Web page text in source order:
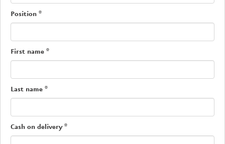
Position *
First name *
Last name *
Cash on delivery*